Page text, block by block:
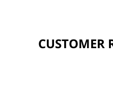
CUSTOMER